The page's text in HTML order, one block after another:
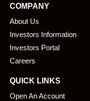
b
o
o
k
i
COMPANY
About Us
Investors Information
Investors Portal
Careers
QUICK LINKS
Open An Account